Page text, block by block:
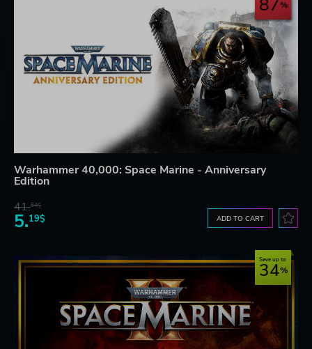
87
Warhammer 40,000: Space Marine - Anniversary
Edition
41.54$
5.19$ ADD TO CART
Save up to
34